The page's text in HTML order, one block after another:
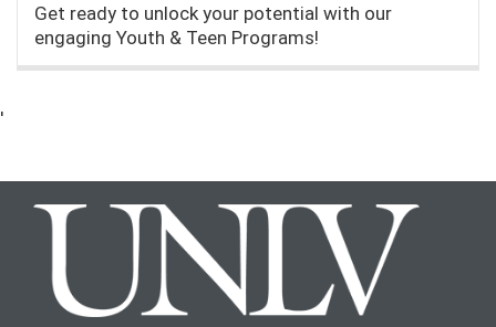
Get ready to unlock your potential with our
engaging Youth & Teen Programs!
'